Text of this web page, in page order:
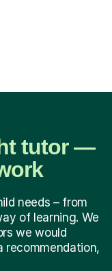
tutor —
needs – from
of learning. We
we would
recommendation,